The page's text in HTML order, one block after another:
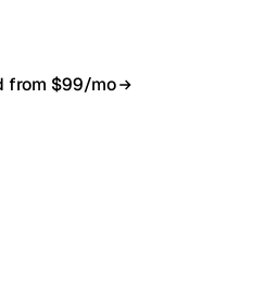
from $99/mo